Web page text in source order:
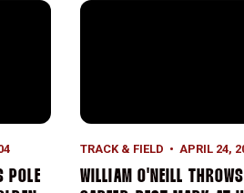
Vault Competition At Golden
POLE
William O'Neill Throws
TRACK & FIELD APRIL 24,
WILLIAM O'NEILL